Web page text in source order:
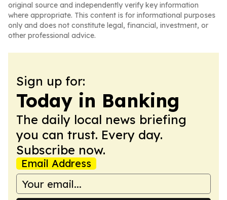
original source and independently verify key information
where appropriate. This content is for informational purposes
only and does not constitute legal, financial, investment, or
other professional advice.
Sign up for:
Today in Banking
The daily local news briefing
you can trust. Every day.
Subscribe now.
Email Address